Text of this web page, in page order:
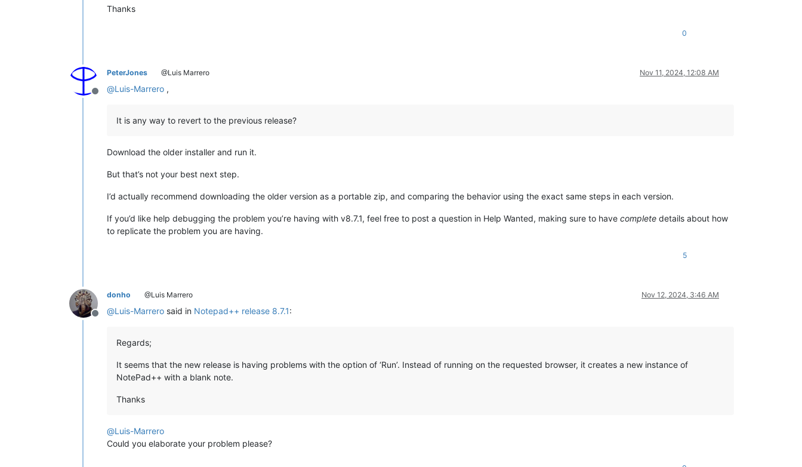
Thanks
0
Offline
PeterJones @Luis Marrero Nov 11, 2024, 12:08 AM
@Luis-Marrero ,
It is any way to revert to the previous release?
Download the older installer and run it.
But that’s not your best next step.
I’d actually recommend downloading the older version as a portable zip, and comparing the behavior using the exact same steps in each version.
If you’d like help debugging the problem you’re having with v8.7.1, feel free to post a question in Help Wanted, making sure to have complete details about how
to replicate the problem you are having.
5
Offline
donho @Luis Marrero Nov 12, 2024, 3:46 AM
@Luis-Marrero said in Notepad++ release 8.7.1:
Regards;
It seems that the new release is having problems with the option of ‘Run’. Instead of running on the requested browser, it creates a new instance of
NotePad++ with a blank note.
Thanks
@Luis-Marrero
Could you elaborate your problem please?